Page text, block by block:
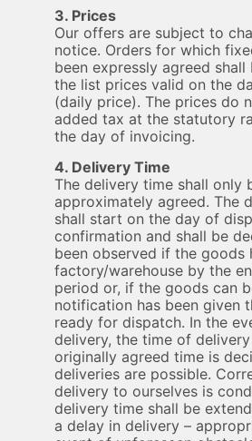
3. Prices
Our offers are subject to
notice. Orders for which
been expressly agreed
the list prices valid on the
(daily price). The prices do
added tax at the statutory
the day of invoicing.
4. Delivery Time
The delivery time shall only
approximately agreed. The
shall start on the day of
confirmation and shall be
been observed if the goods
factory/warehouse by the
period or, if the goods can
notification has been given
ready for dispatch. In the
delivery, the time of
originally agreed time is
deliveries are possible.
delivery to ourselves is
delivery time shall be
a delay in delivery –